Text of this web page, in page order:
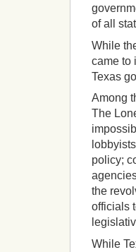
of all
While
came to
Texas
Among
The
policy;
the
officials
While